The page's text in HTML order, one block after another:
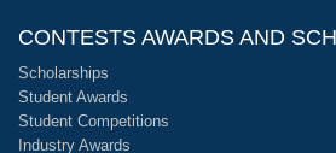
CONTESTS AWARDS AND
Scholarships
Student Awards
Student Competitions
Industry Awards